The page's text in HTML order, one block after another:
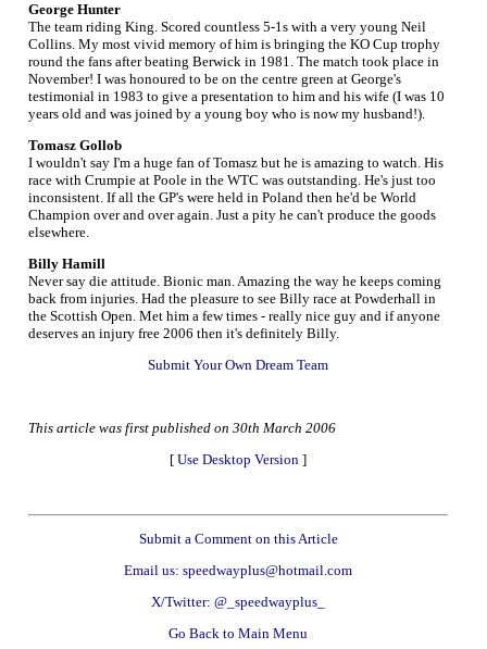
George Hunter
The team riding King. Scored countless 5-1s with a very young Neil
Collins. My most vivid memory of him is bringing the KO Cup trophy
round the fans after beating Berwick in 1981. The match took place in
November! I was honoured to be on the centre green at George's
testimonial in 1983 to give a presentation to him and his wife (I was 10
years old and was joined by a young boy who is now my husband!).
Tomasz Gollob
I wouldn't say I'm a huge fan of Tomasz but he is amazing to watch. His
race with Crumpie at Poole in the WTC was outstanding. He's just too
inconsistent. If all the GP's were held in Poland then he'd be World
Champion over and over again. Just a pity he can't produce the goods
elsewhere.
Billy Hamill
Never say die attitude. Bionic man. Amazing the way he keeps coming
back from injuries. Had the pleasure to see Billy race at Powderhall in
the Scottish Open. Met him a few times - really nice guy and if anyone
deserves an injury free 2006 then it's definitely Billy.
Submit Your Own Dream Team
This article was first published on 30th March 2006
[ Use Desktop Version ]
Submit a Comment on this Article
Email us: speedwayplus@hotmail.com
X/Twitter: @_speedwayplus_
Go Back to Main Menu